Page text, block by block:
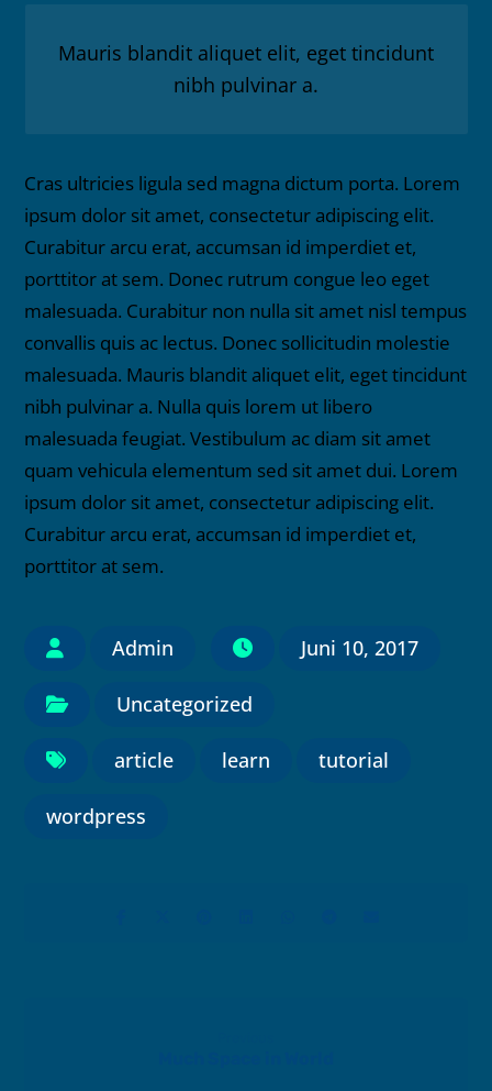
Mauris blandit aliquet elit, eget tincidunt
nibh pulvinar a.
Cras ultricies ligula sed magna dictum porta. Lorem
ipsum dolor sit amet, consectetur adipiscing elit.
Curabitur arcu erat, accumsan id imperdiet et,
porttitor at sem. Donec rutrum congue leo eget
malesuada. Curabitur non nulla sit amet nisl tempus
convallis quis ac lectus. Donec sollicitudin molestie
malesuada. Mauris blandit aliquet elit, eget tincidunt
nibh pulvinar a. Nulla quis lorem ut libero
malesuada feugiat. Vestibulum ac diam sit amet
quam vehicula elementum sed sit amet dui. Lorem
ipsum dolor sit amet, consectetur adipiscing elit.
Curabitur arcu erat, accumsan id imperdiet et,
porttitor at sem.
Admin Juni 10, 2017
Uncategorized
article learn tutorial
wordpress